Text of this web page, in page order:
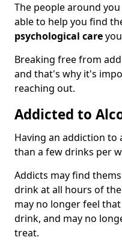
The people around
able to help you find
psychological care
Breaking free from
and that's why it's
reaching out.
Addicted to
Having an addiction to
than a few drinks per
Addicts may find
drink at all hours of
may no longer feel
drink, and may no
treat.